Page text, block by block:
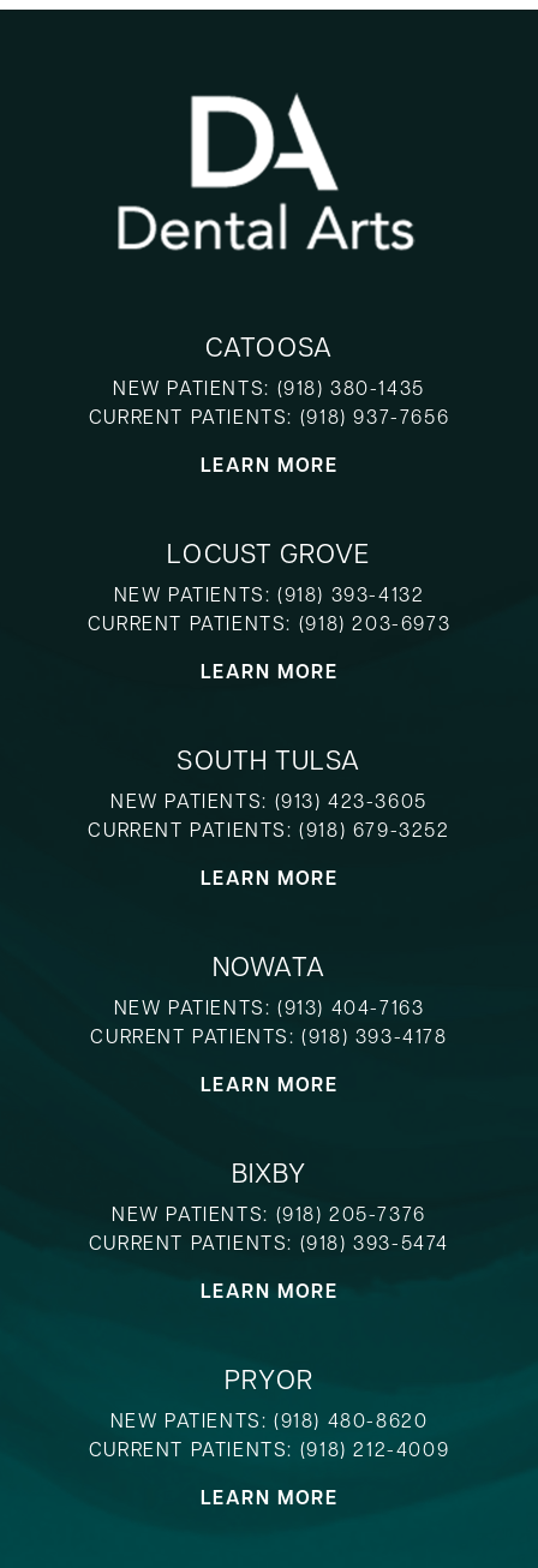
CATOOSA
NEW PATIENTS: (918) 380-1435
CURRENT PATIENTS: (918) 937-7656
LEARN MORE
LOCUST GROVE
NEW PATIENTS: (918) 393-4132
CURRENT PATIENTS: (918) 203-6973
LEARN MORE
SOUTH TULSA
NEW PATIENTS: (913) 423-3605
CURRENT PATIENTS:(918) 679-3252
LEARN MORE
NOWATA
NEW PATIENTS: (913) 404-7163
CURRENT PATIENTS:(918) 393-4178
LEARN MORE
BIXBY
NEW PATIENTS: (918) 205-7376
CURRENT PATIENTS: (918) 393-5474
LEARN MORE
PRYOR
NEW PATIENTS: (918) 480-8620
CURRENT PATIENTS: (918) 212-4009
LEARN MORE